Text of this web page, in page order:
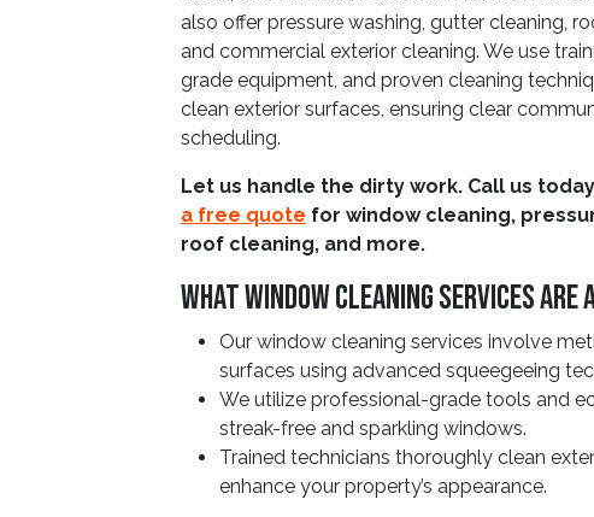
also offer pressure washing, gutter cleaning,
and commercial exterior cleaning. We use
grade equipment, and proven cleaning
clean exterior surfaces, ensuring clear
scheduling.
Let us handle the dirty work. Call us
a free quote for window cleaning,
roof cleaning, and more.
What Window Cleaning Services Are
Our window cleaning services involve
surfaces using advanced squeegeeing
We utilize professional-grade tools and
streak-free and sparkling windows.
Trained technicians thoroughly clean
enhance your property’s appearance.